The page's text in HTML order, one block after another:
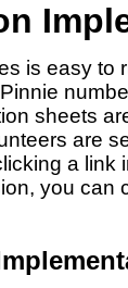
is easy to
sheets
are
a link
you can